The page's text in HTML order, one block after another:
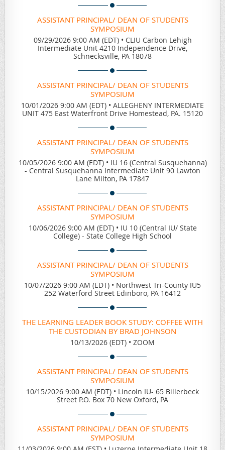
ASSISTANT PRINCIPAL/ DEAN OF STUDENTS
SYMPOSIUM
09/29/2026 9:00 AM (EDT) • CLIU Carbon Lehigh
Intermediate Unit 4210 Independence Drive,
Schnecksville, PA 18078
ASSISTANT PRINCIPAL/ DEAN OF STUDENTS
SYMPOSIUM
10/01/2026 9:00 AM (EDT) • ALLEGHENY INTERMEDIATE
UNIT 475 East Waterfront Drive Homestead, PA. 15120
ASSISTANT PRINCIPAL/ DEAN OF STUDENTS
SYMPOSIUM
10/05/2026 9:00 AM (EDT) • IU 16 (Central Susquehanna)
- Central Susquehanna Intermediate Unit 90 Lawton
Lane Milton, PA 17847
ASSISTANT PRINCIPAL/ DEAN OF STUDENTS
SYMPOSIUM
10/06/2026 9:00 AM (EDT) • IU 10 (Central IU/ State
College) - State College High School
ASSISTANT PRINCIPAL/ DEAN OF STUDENTS
SYMPOSIUM
10/07/2026 9:00 AM (EDT) • Northwest Tri-County IU5
252 Waterford Street Edinboro, PA 16412
THE LEARNING LEADER BOOK STUDY: COFFEE WITH
THE CUSTODIAN BY BRAD JOHNSON
10/13/2026 (EDT) • ZOOM
ASSISTANT PRINCIPAL/ DEAN OF STUDENTS
SYMPOSIUM
10/15/2026 9:00 AM (EDT) • Lincoln IU- 65 Billerbeck
Street P.O. Box 70 New Oxford, PA
ASSISTANT PRINCIPAL/ DEAN OF STUDENTS
SYMPOSIUM